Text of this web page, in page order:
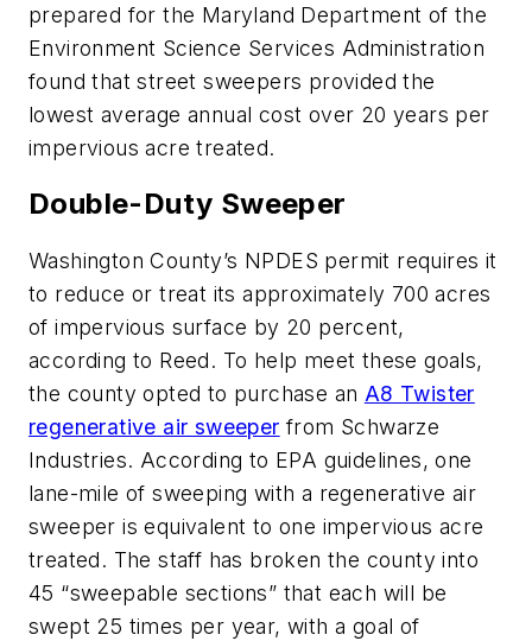
prepared for the Maryland Department of the
Environment Science Services Administration
found that street sweepers provided the
lowest average annual cost over 20 years per
impervious acre treated.
Double-Duty Sweeper
Washington County’s NPDES permit requires it
to reduce or treat its approximately 700 acres
of impervious surface by 20 percent,
according to Reed. To help meet these goals,
the county opted to purchase an A8 Twister
regenerative air sweeper from Schwarze
Industries. According to EPA guidelines, one
lane-mile of sweeping with a regenerative air
sweeper is equivalent to one impervious acre
treated. The staff has broken the county into
45 “sweepable sections” that each will be
swept 25 times per year, with a goal of